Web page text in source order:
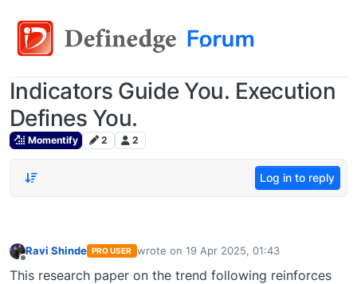
Indicators Guide You. Execution
Defines You.
Momentify 2 2
Log in to reply
Ravi Shinde PRO USER wrote on 19 Apr 2025, 01:43
last edited by
This research paper on the trend following reinforces